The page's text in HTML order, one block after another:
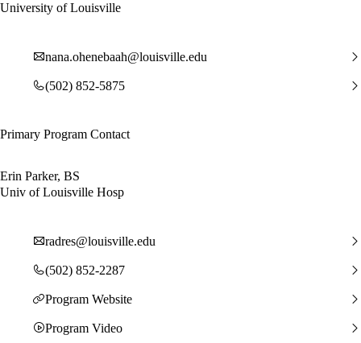
University of Louisville
nana.ohenebaah@louisville.edu
(502) 852-5875
Primary Program Contact
Erin Parker, BS
Univ of Louisville Hosp
radres@louisville.edu
(502) 852-2287
Program Website
Program Video